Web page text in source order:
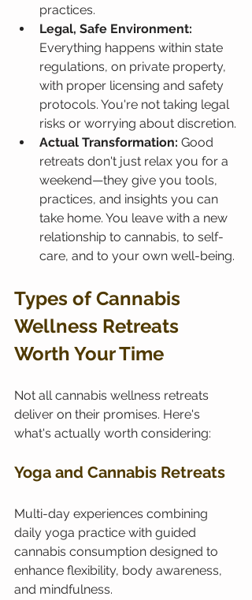
practices.
Legal, Safe Environment:
Everything happens within state
regulations, on private property,
with proper licensing and safety
protocols. You're not taking legal
risks or worrying about discretion.
Actual Transformation: Good
retreats don't just relax you for a
weekend—they give you tools,
practices, and insights you can
take home. You leave with a new
relationship to cannabis, to self-
care, and to your own well-being.
Types of Cannabis
Wellness Retreats
Worth Your Time
Not all cannabis wellness retreats
deliver on their promises. Here's
what's actually worth considering:
Yoga and Cannabis Retreats
Multi-day experiences combining
daily yoga practice with guided
cannabis consumption designed to
enhance flexibility, body awareness,
and mindfulness.